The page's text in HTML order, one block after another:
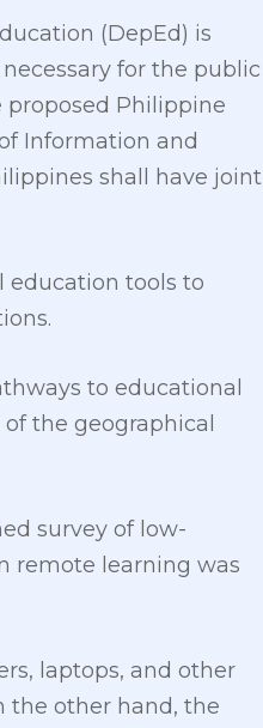
(DepEd) is
for the public
proposed Philippine
Information and
shall have joint
education tools to
to educational
the geographical
survey of low-
remote learning was
laptops, and other
the other hand, the